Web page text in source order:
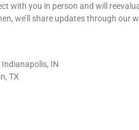
with you in person and will
we’ll share updates through our
Indianapolis, IN
TX